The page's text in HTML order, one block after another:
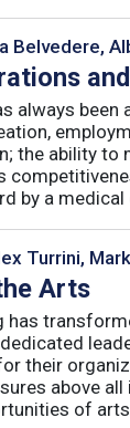
Belvedere,
always been
the ability to
by a medical
Turrini,
Arts
has
their
above
of